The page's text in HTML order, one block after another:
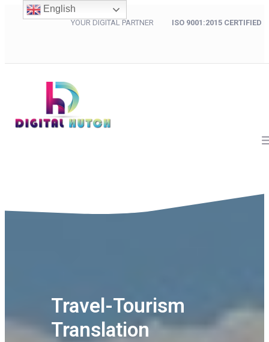
YOUR DIGITAL PARTNER ISO 9001:2015 CERTIFIED
Travel-Tourism
Translation
English